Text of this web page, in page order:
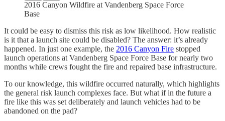
2016 Canyon Wildfire at Vandenberg Space Force
Base
It could be easy to dismiss this risk as low likelihood. How realistic
is it that a launch site could be disabled? The answer: it’s already
happened. In just one example, the 2016 Canyon Fire stopped
launch operations at Vandenberg Space Force Base for nearly two
months while crews fought the fire and repaired base infrastructure.
To our knowledge, this wildfire occurred naturally, which highlights
the general risk launch complexes face. But what if in the future a
fire like this was set deliberately and launch vehicles had to be
abandoned on the pad?